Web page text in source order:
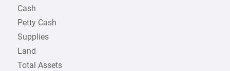
Cash
Petty Cash
Supplies
Land
Total Assets